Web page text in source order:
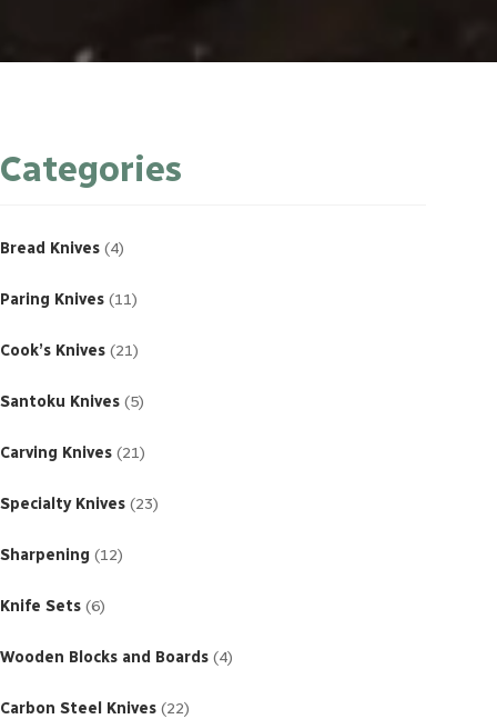
Categories
Bread Knives 4products
Paring Knives 11products
Cook’s Knives 21products
Santoku Knives 5products
Carving Knives 21products
Specialty Knives 23products
Sharpening 12products
Knife Sets 6products
Wooden Blocks and Boards 4products
Carbon Steel Knives 22products